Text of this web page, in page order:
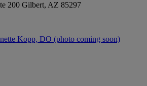
200 Gilbert, AZ 85297